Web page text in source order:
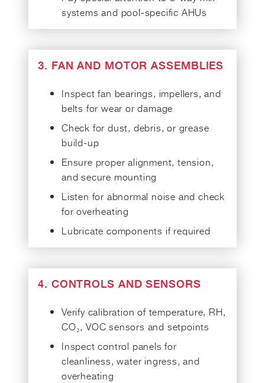
systems and pool-specific AHUs
3. FAN AND MOTOR ASSEMBLIES
Inspect fan bearings, impellers, and
belts for wear or damage
Check for dust, debris, or grease
build-up
Ensure proper alignment, tension,
and secure mounting
Listen for abnormal noise and check
for overheating
Lubricate components if required
4. CONTROLS AND SENSORS
Verify calibration of temperature, RH,
CO₂, VOC sensors and setpoints
Inspect control panels for
cleanliness, water ingress, and
overheating